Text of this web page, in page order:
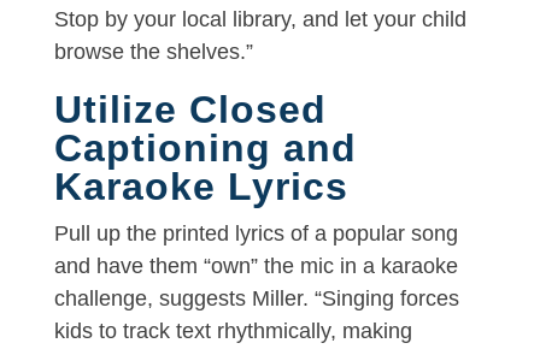
Stop by your local library, and let your child
browse the shelves.”
Utilize Closed
Captioning and
Karaoke Lyrics
Pull up the printed lyrics of a popular song
and have them “own” the mic in a karaoke
challenge, suggests Miller. “Singing forces
kids to track text rhythmically, making